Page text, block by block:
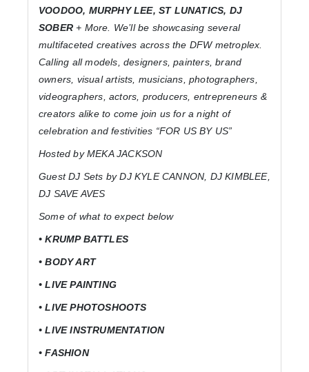
VOODOO, MURPHY LEE, ST LUNATICS, DJ
SOBER + More. We’ll be showcasing several
multifaceted creatives across the DFW metroplex.
Calling all models, designers, painters, brand
owners, visual artists, musicians, photographers,
videographers, actors, producers, entrepreneurs &
creators alike to come join us for a night of
celebration and festivities “FOR US BY US”
Hosted by MEKA JACKSON
Guest DJ Sets by DJ KYLE CANNON, DJ KIMBLEE,
DJ SAVE AVES
Some of what to expect below
• KRUMP BATTLES
• BODY ART
• LIVE PAINTING
• LIVE PHOTOSHOOTS
• LIVE INSTRUMENTATION
• FASHION